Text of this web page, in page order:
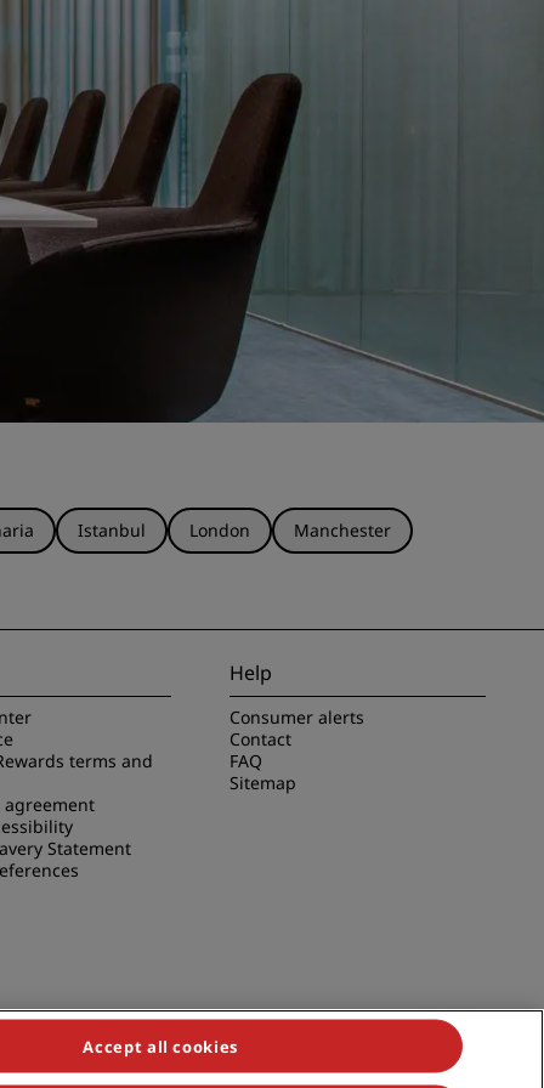
Istanbul London Manchester
terms and
agreement
Statement
Help
Consumer alerts
Contact
FAQ
Sitemap
Accept all cookies